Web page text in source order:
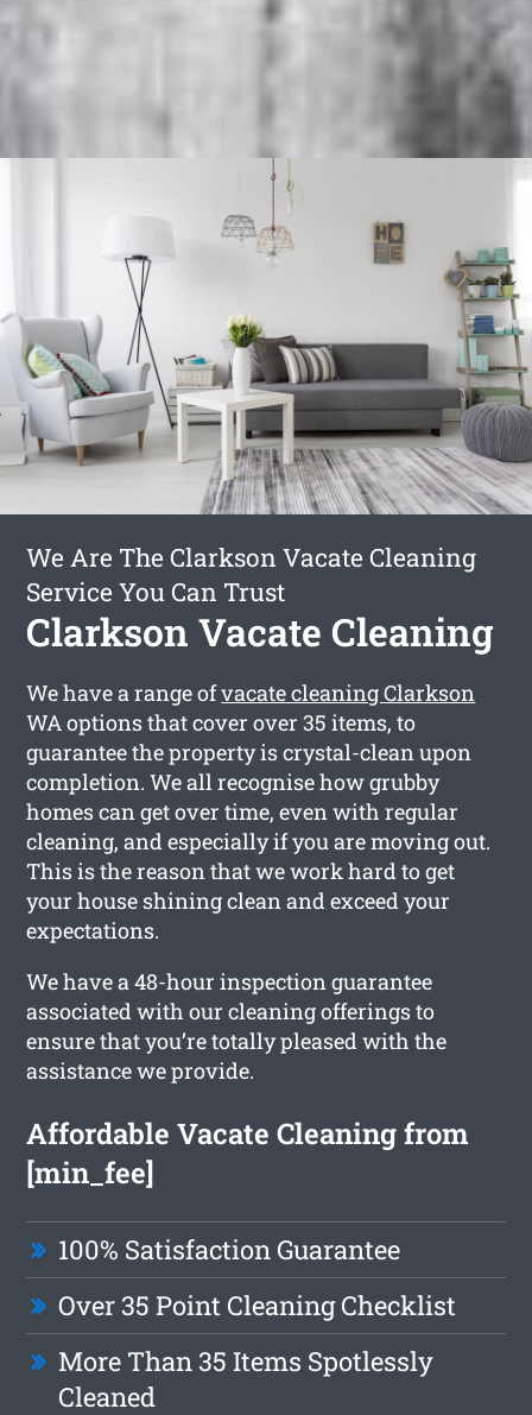
We Are The Clarkson Vacate Cleaning
Service You Can Trust
Clarkson Vacate Cleaning
We have a range ofvacate cleaning Clarkson
WA options that cover over 35 items, to
guarantee the property is crystal-clean upon
completion. We all recognise how grubby
homes can get over time, even with regular
cleaning, and especially if you are moving out.
This is the reason that we work hard to get
your house shining clean and exceed your
expectations.
We have a 48-hour inspection guarantee
associated with our cleaning offerings to
ensure that you’re totally pleased with the
assistance we provide.
Affordable Vacate Cleaning from
[min_fee]
100% Satisfaction Guarantee
Over 35 Point Cleaning Checklist
More Than 35 Items Spotlessly
Cleaned